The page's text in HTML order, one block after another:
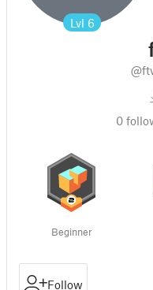
Lvl 6
0
Beginner
Follow